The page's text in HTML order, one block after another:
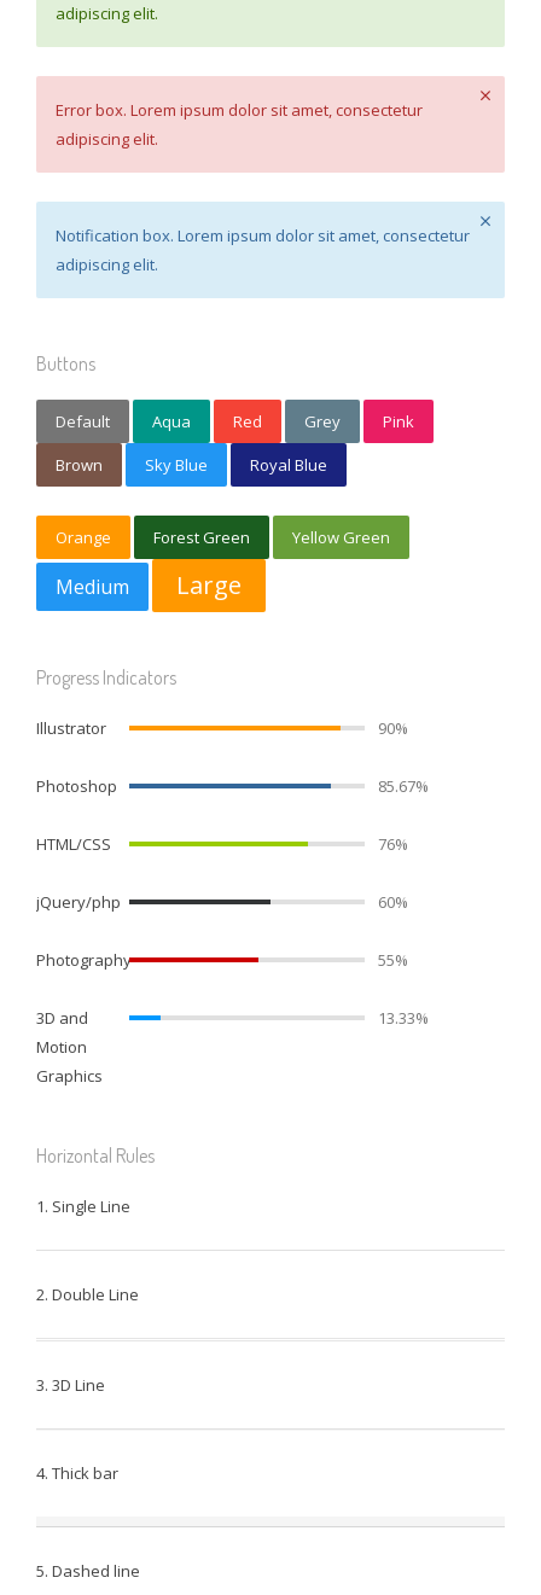
adipiscing elit.
Error box. Lorem ipsum dolor sit amet, consectetur
adipiscing elit.
Notification box. Lorem ipsum dolor sit amet, consectetur
adipiscing elit.
Buttons
Default Aqua Red Grey
Pink
Brown
Sky Blue Royal Blue
Orange Forest Green Yellow Green
Medium Large
Progress Indicators
Illustrator 90%
Photoshop 85.67%
HTML/CSS 76%
jQuery/php 60%
Photography 55%
3D and
Motion
Graphics
13.33%
Horizontal Rules
1. Single Line
2. Double Line
3. 3D Line
4. Thick bar
5. Dashed line